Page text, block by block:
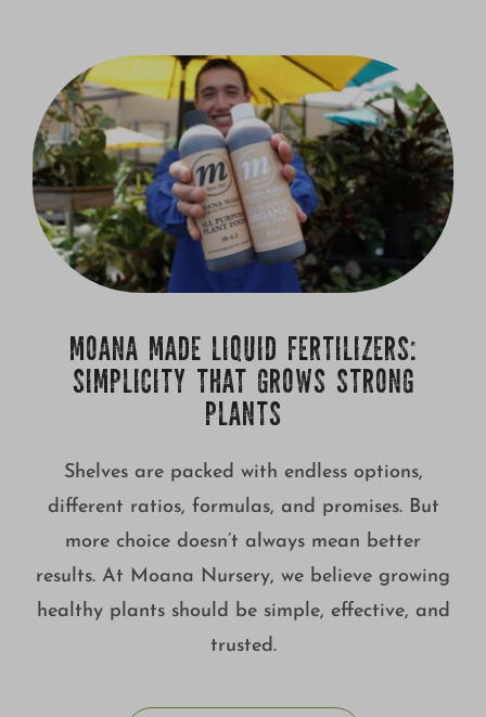
MOANA MADE LIQUID FERTILIZERS:
SIMPLICITY THAT GROWS STRONG
PLANTS
Shelves are packed with endless options,
different ratios, formulas, and promises. But
more choice doesn’t always mean better
results. At Moana Nursery, we believe growing
healthy plants should be simple, effective, and
trusted.